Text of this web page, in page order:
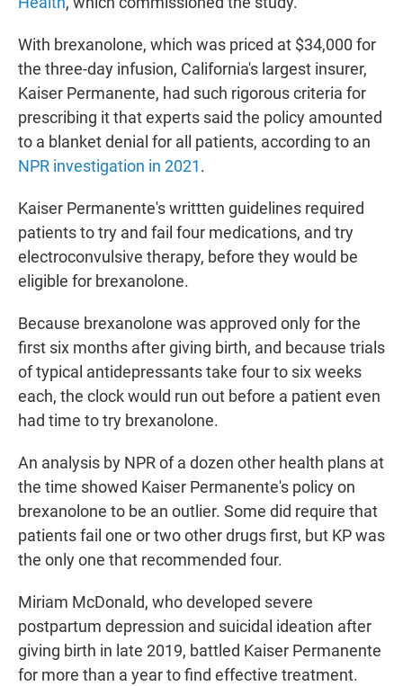
With brexanolone, which was priced at $34,000 for
the three-day infusion, California's largest insurer,
Kaiser Permanente, had such rigorous criteria for
prescribing it that experts said the policy amounted
to a blanket denial for all patients, according to an
NPR investigation in 2021.
Kaiser Permanente's writtten guidelines required
patients to try and fail four medications, and try
electroconvulsive therapy, before they would be
eligible for brexanolone.
Because brexanolone was approved only for the
first six months after giving birth, and because trials
of typical antidepressants take four to six weeks
each, the clock would run out before a patient even
had time to try brexanolone.
An analysis by NPR of a dozen other health plans at
the time showed Kaiser Permanente's policy on
brexanolone to be an outlier. Some did require that
patients fail one or two other drugs first, but KP was
the only one that recommended four.
Miriam McDonald, who developed severe
postpartum depression and suicidal ideation after
giving birth in late 2019, battled Kaiser Permanente
for more than a year to find effective treatment.